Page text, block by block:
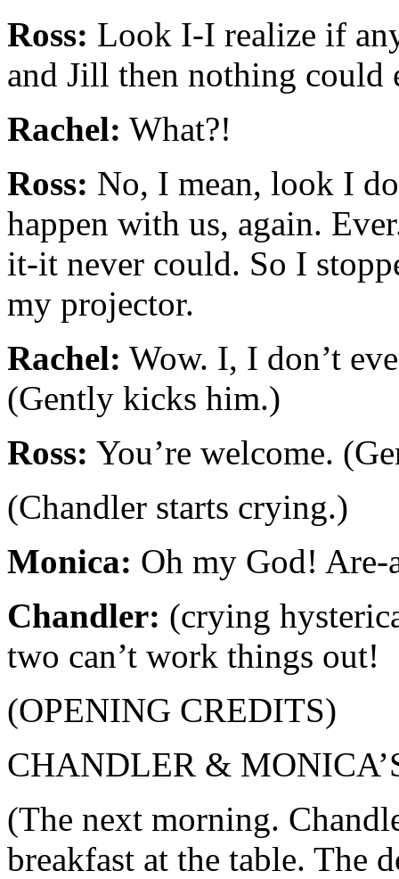
Ross: Look I-I realize if
and Jill then nothing could
Rachel: What?!
Ross: No, I mean, look I
happen with us, again.
it-it never could. So I
my projector.
Rachel: Wow. I, I don’t
(Gently kicks him.)
Ross: You’re welcome.
(Chandler starts crying.)
Monica: Oh my God! Are-
Chandler: (crying
two can’t work things out!
(OPENING CREDITS)
CHANDLER &
(The next morning.
breakfast at the table. The